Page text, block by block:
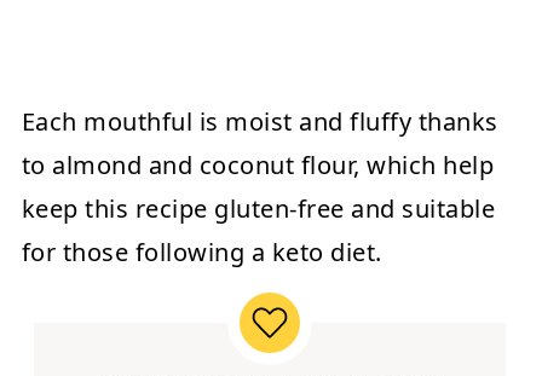
Each mouthful is moist and fluffy thanks
to almond and coconut flour, which help
keep this recipe gluten-free and suitable
for those following a keto diet.